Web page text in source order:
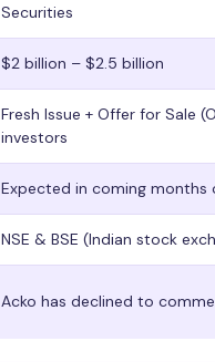
Securities
$2 billion – $2.5 billion
Fresh Issue + Offer for Sale
investors
Expected in coming months
NSE & BSE (Indian stock
Acko has declined to